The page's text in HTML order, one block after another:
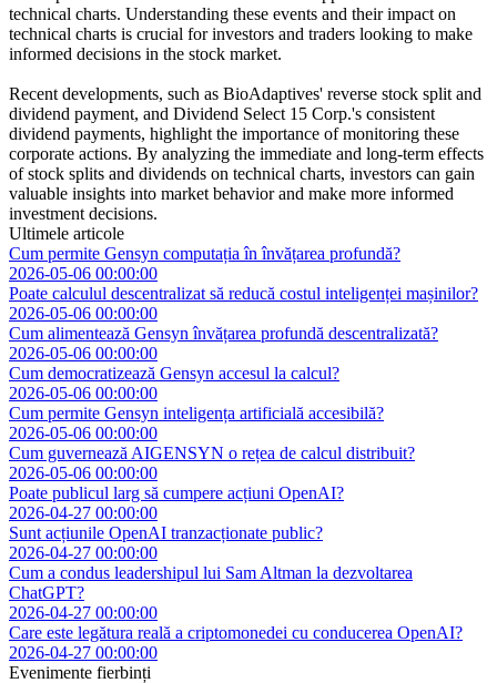
technical charts. Understanding these events and their impact on
technical charts is crucial for investors and traders looking to make
informed decisions in the stock market.
Recent developments, such as BioAdaptives' reverse stock split and
dividend payment, and Dividend Select 15 Corp.'s consistent
dividend payments, highlight the importance of monitoring these
corporate actions. By analyzing the immediate and long-term effects
of stock splits and dividends on technical charts, investors can gain
valuable insights into market behavior and make more informed
investment decisions.
Ultimele articole
Cum permite Gensyn computația în învățarea profundă?
2026-05-06 00:00:00
Poate calculul descentralizat să reducă costul inteligenței mașinilor?
2026-05-06 00:00:00
Cum alimentează Gensyn învățarea profundă descentralizată?
2026-05-06 00:00:00
Cum democratizează Gensyn accesul la calcul?
2026-05-06 00:00:00
Cum permite Gensyn inteligența artificială accesibilă?
2026-05-06 00:00:00
Cum guvernează AIGENSYN o rețea de calcul distribuit?
2026-05-06 00:00:00
Poate publicul larg să cumpere acțiuni OpenAI?
2026-04-27 00:00:00
Sunt acțiunile OpenAI tranzacționate public?
2026-04-27 00:00:00
Cum a condus leadershipul lui Sam Altman la dezvoltarea
ChatGPT?
2026-04-27 00:00:00
Care este legătura reală a criptomonedei cu conducerea OpenAI?
2026-04-27 00:00:00
Evenimente fierbinți